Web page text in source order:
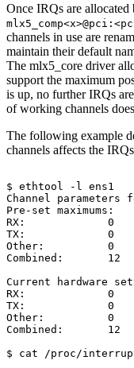
Once IRQs are allocated
channels in use are
maintain their default
The mlx5_core driver
support the maximum
is up, no further IRQs
of working channels
The following example
channels affects the
$ ethtool -l
ens1
Channel
parameters
Pre-set maximums:
RX:
0
TX:
0
Other:
0
Combined:
12
Current
hardware
RX:
0
TX:
0
Other:
0
Combined:
12
$
cat
/proc/